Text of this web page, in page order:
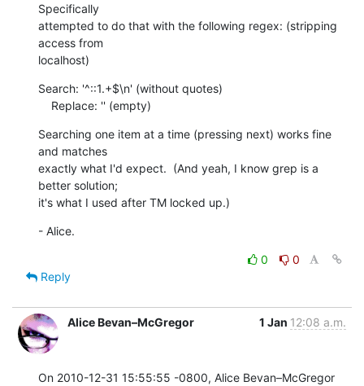
Specifically
attempted to do that with the following regex: (stripping
access from
localhost)
Search: '^::1.+$\n' (without quotes)
    Replace: '' (empty)
Searching one item at a time (pressing next) works fine
and matches
exactly what I'd expect.  (And yeah, I know grep is a
better solution;
it's what I used after TM locked up.)
- Alice.
0
0
Reply
Alice Bevan–McGregor 1 Jan 12:08 a.m.
On 2010-12-31 15:55:55 -0800, Alice Bevan–McGregor